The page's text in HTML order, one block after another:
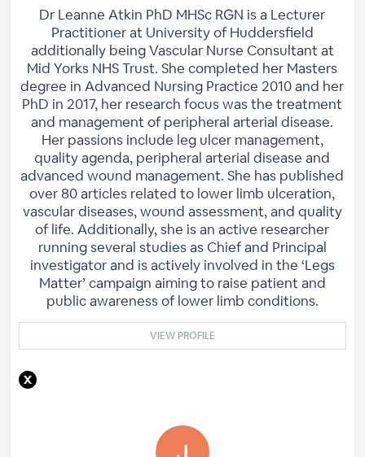
Dr Leanne Atkin PhD MHSc RGN is a Lecturer
Practitioner at University of Huddersfield
additionally being Vascular Nurse Consultant at
Mid Yorks NHS Trust. She completed her Masters
degree in Advanced Nursing Practice 2010 and her
PhD in 2017, her research focus was the treatment
and management of peripheral arterial disease.
Her passions include leg ulcer management,
quality agenda, peripheral arterial disease and
advanced wound management. She has published
over 80 articles related to lower limb ulceration,
vascular diseases, wound assessment, and quality
of life. Additionally, she is an active researcher
running several studies as Chief and Principal
investigator and is actively involved in the ‘Legs
Matter’ campaign aiming to raise patient and
public awareness of lower limb conditions.
VIEW PROFILE